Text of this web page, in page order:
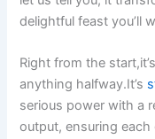
delightful feast you’ll
Right from the
anything halfway.It’s
serious ⁢power with a
⁢output, ‍ensuring⁤